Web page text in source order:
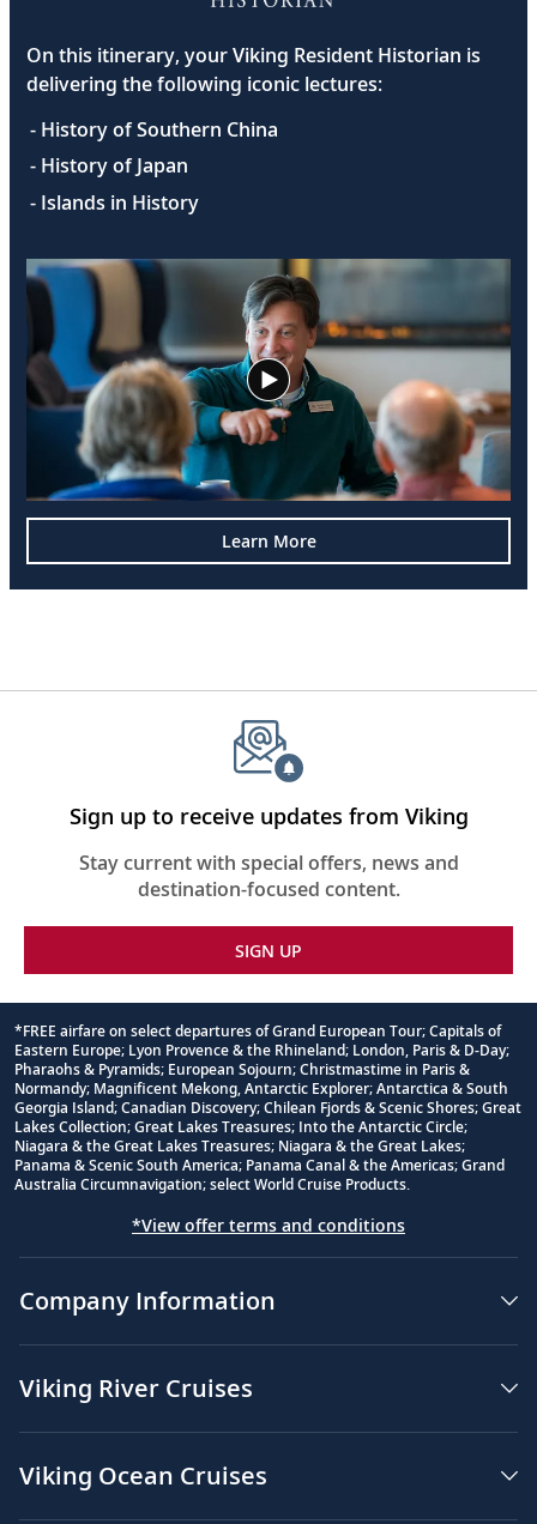
On this itinerary, your Viking Resident Historian is
delivering the following iconic lectures:
- History of Southern China
- History of Japan
- Islands in History
Learn More
Sign up to receive updates from Viking
Stay current with special offers, news and
destination-focused content.
SIGN UP
Footnote
*FREE airfare on select departures of Grand European Tour; Capitals of
Eastern Europe; Lyon Provence & the Rhineland; London, Paris & D-Day;
Pharaohs & Pyramids; European Sojourn; Christmastime in Paris &
Normandy; Magnificent Mekong, Antarctic Explorer; Antarctica & South
Georgia Island; Canadian Discovery; Chilean Fjords & Scenic Shores; Great
Lakes Collection; Great Lakes Treasures; Into the Antarctic Circle;
Niagara & the Great Lakes Treasures; Niagara & the Great Lakes;
Panama & Scenic South America; Panama Canal & the Americas; Grand
Australia Circumnavigation; select World Cruise Products.
*View offer terms and conditions
Company Information
Viking River Cruises
Viking Ocean Cruises